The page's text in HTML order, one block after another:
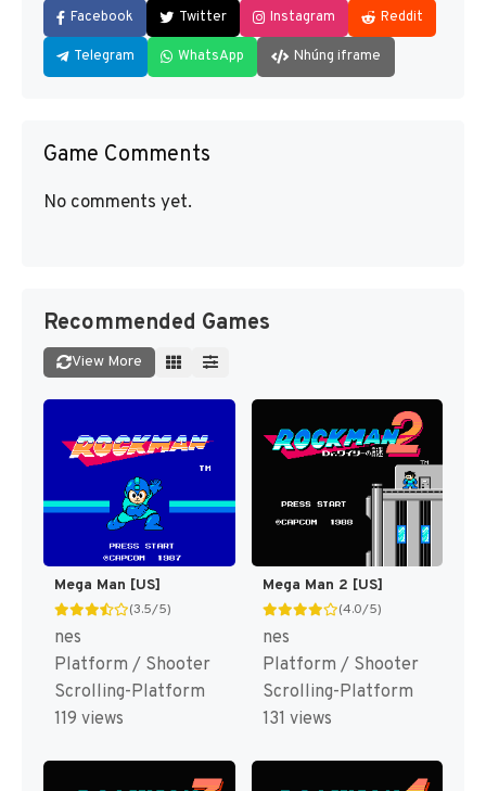
Facebook Twitter Instagram Reddit
Telegram WhatsApp Nhúng iframe
Game Comments
No comments yet.
Recommended Games
View More
Mega Man [US]
(3.5/5)
nes
Platform / Shooter
Scrolling-Platform
119 views
Mega Man 2 [US]
(4.0/5)
nes
Platform / Shooter
Scrolling-Platform
131 views